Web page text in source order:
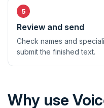
Review and send
Check names and
submit the finished text.
Why use